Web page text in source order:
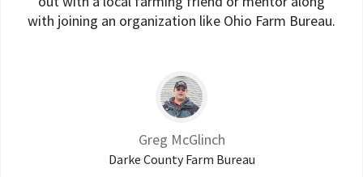
with joining an organization like Ohio Farm Bureau.
Greg McGlinch
Darke County Farm Bureau